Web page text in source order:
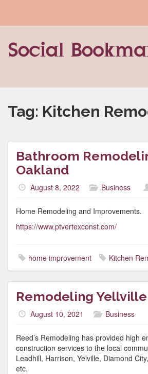
Tag: Kitchen
Bathroom
Oakland
August 8, 2022 Business
Home Remodeling and Improvements.
https://www.ptvertexconst.com/
home improvement Kitchen
Remodeling Yellville
August 10, 2021 Business
Reed’s Remodeling has provided high
construction services to the local
Leadhill, Harrison, Yelville, Diamond
etc.